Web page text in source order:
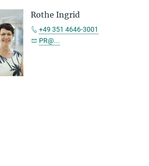
Rothe Ingrid
+49 351 4646-3001
PR@...